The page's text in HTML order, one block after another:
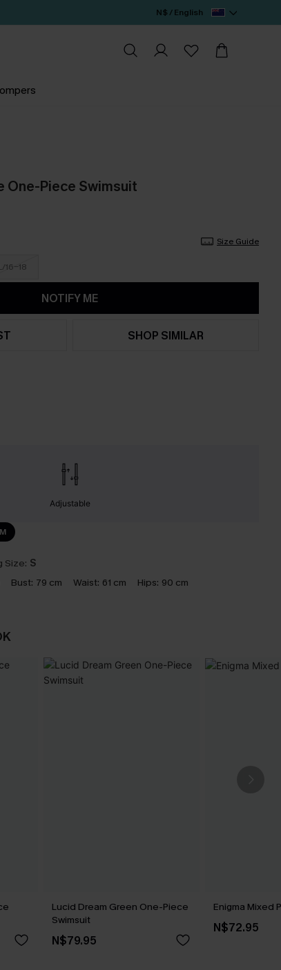
N$ / English
One-Piece Swimsuit
Size Guide
16-18
NOTIFY ME
SHOP SIMILAR
Adjustable
Size: S
Bust: 79 cm Waist: 61 cm Hips: 90 cm
Lucid Dream Green One-Piece
Swimsuit
N$79.95
Enigma Mixed
N$72.95